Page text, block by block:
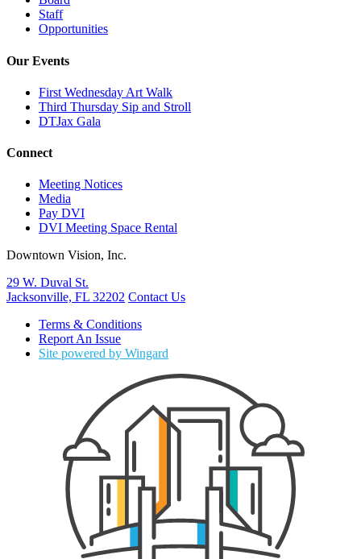
Staff
Opportunities
Our Events
First Wednesday Art Walk
Third Thursday Sip and Stroll
DTJax Gala
Connect
Meeting Notices
Media
Pay DVI
DVI Meeting Space Rental
Downtown Vision, Inc.
29 W. Duval St.
Jacksonville, FL 32202 Contact Us
Terms & Conditions
Report An Issue
Site powered by Wingard